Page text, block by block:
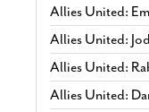
Allies United:
Allies United:
Allies United:
Allies United: